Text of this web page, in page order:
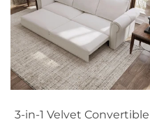
3-in-1 Velvet Convertible